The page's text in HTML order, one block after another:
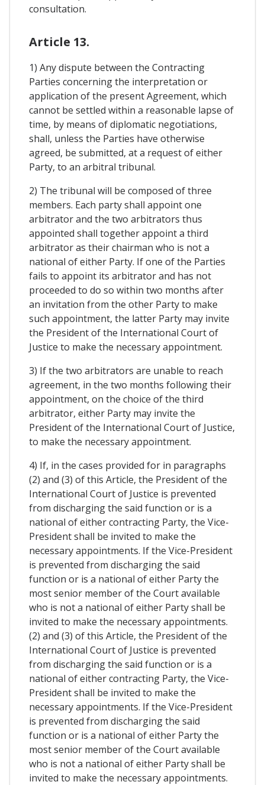
consultation.
Article 13.
1) Any dispute between the Contracting
Parties concerning the interpretation or
application of the present Agreement, which
cannot be settled within a reasonable lapse of
time, by means of diplomatic negotiations,
shall, unless the Parties have otherwise
agreed, be submitted, at a request of either
Party, to an arbitral tribunal.
2) The tribunal will be composed of three
members. Each party shall appoint one
arbitrator and the two arbitrators thus
appointed shall together appoint a third
arbitrator as their chairman who is not a
national of either Party. If one of the Parties
fails to appoint its arbitrator and has not
proceeded to do so within two months after
an invitation from the other Party to make
such appointment, the latter Party may invite
the President of the International Court of
Justice to make the necessary appointment.
3) If the two arbitrators are unable to reach
agreement, in the two months following their
appointment, on the choice of the third
arbitrator, either Party may invite the
President of the International Court of Justice,
to make the necessary appointment.
4) If, in the cases provided for in paragraphs
(2) and (3) of this Article, the President of the
International Court of Justice is prevented
from discharging the said function or is a
national of either contracting Party, the Vice-
President shall be invited to make the
necessary appointments. If the Vice-President
is prevented from discharging the said
function or is a national of either Party the
most senior member of the Court available
who is not a national of either Party shall be
invited to make the necessary appointments.
(2) and (3) of this Article, the President of the
International Court of Justice is prevented
from discharging the said function or is a
national of either contracting Party, the Vice-
President shall be invited to make the
necessary appointments. If the Vice-President
is prevented from discharging the said
function or is a national of either Party the
most senior member of the Court available
who is not a national of either Party shall be
invited to make the necessary appointments.